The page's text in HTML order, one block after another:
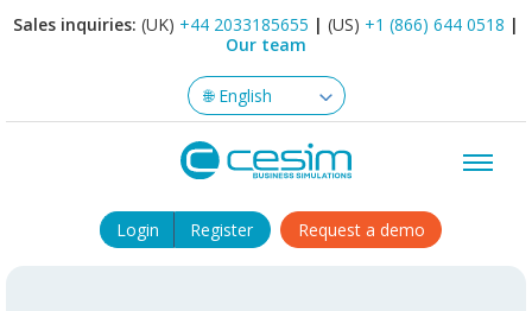
Sales inquiries: (UK) +44 2033185655 | (US) +1 (866) 644 0518 |
Our team
Login Register Request a demo